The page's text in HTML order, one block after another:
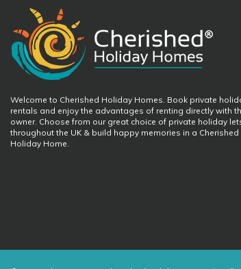
Welcome to Cherished Holiday Homes. Book private
rentals and enjoy the advantages of renting directly with
owner. Choose from our great choice of private holiday
throughout the UK & build happy memories in a Cherished
Holiday Home.